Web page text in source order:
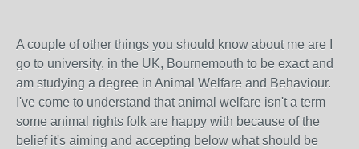
A couple of other things you should know about me are I
go to university, in the UK, Bournemouth to be exact and
am studying a degree in Animal Welfare and Behaviour.
I've come to understand that animal welfare isn't a term
some animal rights folk are happy with because of the
belief it's aiming and accepting below what should be